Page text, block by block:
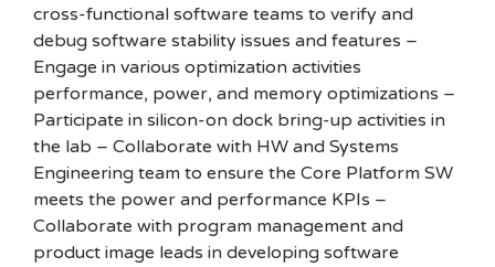
cross-functional software teams to verify and
debug software stability issues and features –
Engage in various optimization activities
performance, power, and memory optimizations –
Participate in silicon-on dock bring-up activities in
the lab – Collaborate with HW and Systems
Engineering team to ensure the Core Platform SW
meets the power and performance KPIs –
Collaborate with program management and
product image leads in developing software